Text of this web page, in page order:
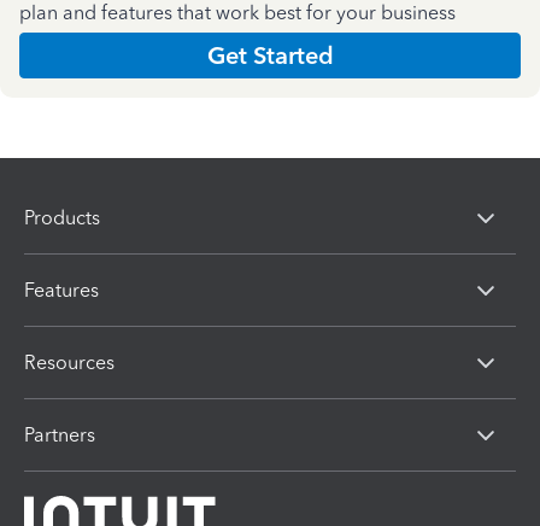
plan and features that work best for your business
Get Started
Products
Features
Resources
Partners